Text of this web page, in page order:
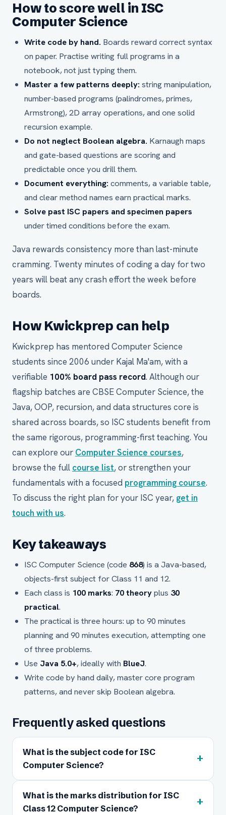
How to score well in ISC
Computer Science
Write code by hand. Boards reward correct syntax
on paper. Practise writing full programs in a
notebook, not just typing them.
Master a few patterns deeply: string manipulation,
number-based programs (palindromes, primes,
Armstrong), 2D array operations, and one solid
recursion example.
Do not neglect Boolean algebra. Karnaugh maps
and gate-based questions are scoring and
predictable once you drill them.
Document everything: comments, a variable table,
and clear method names earn practical marks.
Solve past ISC papers and specimen papers
under timed conditions before the exam.
Java rewards consistency more than last-minute
cramming. Twenty minutes of coding a day for two
years will beat any crash effort the week before
boards.
How Kwickprep can help
Kwickprep has mentored Computer Science
students since 2006 under Kajal Ma'am, with a
verifiable 100% board pass record. Although our
flagship batches are CBSE Computer Science, the
Java, OOP, recursion, and data structures core is
shared across boards, so ISC students benefit from
the same rigorous, programming-first teaching. You
can explore our Computer Science courses,
browse the full course list, or strengthen your
fundamentals with a focused programming course.
To discuss the right plan for your ISC year, get in
touch with us.
Key takeaways
ISC Computer Science (code 868) is a Java-based,
objects-first subject for Class 11 and 12.
Each class is 100 marks: 70 theoryplus 30
practical.
The practical is three hours: up to 90 minutes
planning and 90 minutes execution, attempting one
of three problems.
Use Java 5.0+, ideally with BlueJ.
Write code by hand daily, master core program
patterns, and never skip Boolean algebra.
Frequently asked questions
What is the subject code for ISC
Computer Science?
+
What is the marks distribution for ISC
Class 12 Computer Science?
+